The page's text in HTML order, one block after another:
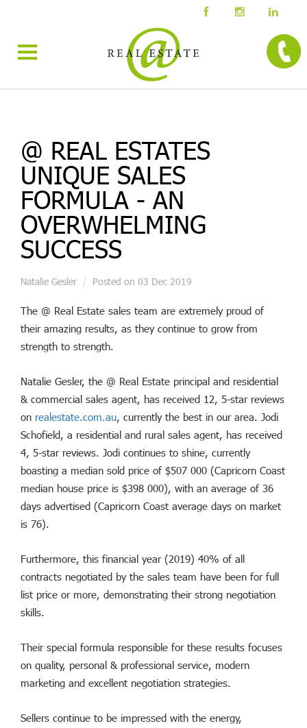
@ REAL ESTATES
UNIQUE SALES
FORMULA - AN
OVERWHELMING
SUCCESS
Natalie Gesler Posted on 03 Dec 2019
The @ Real Estate sales team are extremely proud of
their amazing results, as they continue to grow from
strength to strength.
Natalie Gesler, the @ Real Estate principal and residential
& commercial sales agent, has received 12, 5-star reviews
on realestate.com.au, currently the best in our area. Jodi
Schofield, a residential and rural sales agent, has received
4, 5-star reviews. Jodi continues to shine, currently
boasting a median sold price of $507 000 (Capricorn Coast
median house price is $398 000), with an average of 36
days advertised (Capricorn Coast average days on market
is 76).
Furthermore, this financial year (2019) 40% of all
contracts negotiated by the sales team have been for full
list price or more, demonstrating their strong negotiation
skills.
Their special formula responsible for these results focuses
on quality, personal & professional service, modern
marketing and excellent negotiation strategies.
Sellers continue to be impressed with the energy,